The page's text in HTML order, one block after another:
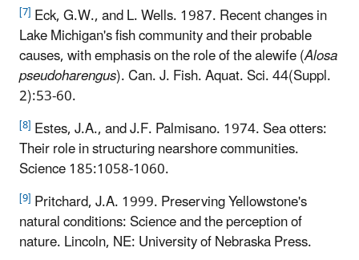
[7] Eck, G.W., and L. Wells. 1987. Recent changes in
Lake Michigan's fish community and their probable
causes, with emphasis on the role of the alewife (Alosa
pseudoharengus). Can. J. Fish. Aquat. Sci. 44(Suppl.
2):53-60.
[8] Estes, J.A., and J.F. Palmisano. 1974. Sea otters:
Their role in structuring nearshore communities.
Science 185:1058-1060.
[9] Pritchard, J.A. 1999. Preserving Yellowstone's
natural conditions: Science and the perception of
nature. Lincoln, NE: University of Nebraska Press.